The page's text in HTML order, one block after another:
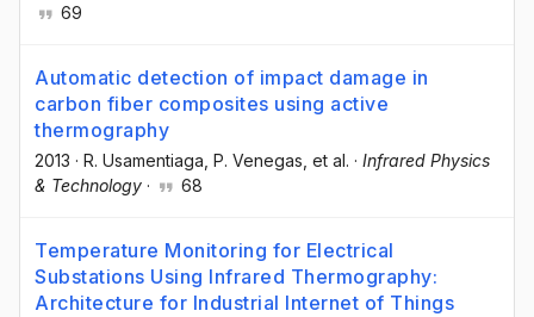
69
Automatic detection of impact damage in
carbon fiber composites using active
thermography
2013 · R. Usamentiaga , P. Venegas , et al. · Infrared Physics
& Technology · 68
Temperature Monitoring for Electrical
Substations Using Infrared Thermography:
Architecture for Industrial Internet of Things